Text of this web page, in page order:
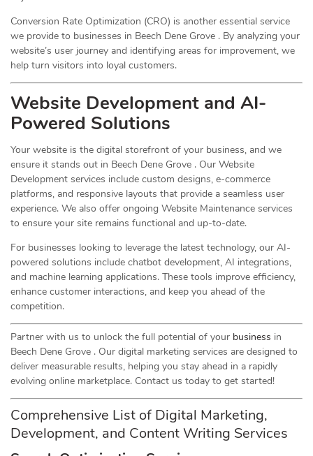
Conversion Rate Optimization (CRO) is another essential service
we provide to businesses in Beech Dene Grove . By analyzing your
website’s user journey and identifying areas for improvement, we
help turn visitors into loyal customers.
Website Development and AI-
Powered Solutions
Your website is the digital storefront of your business, and we
ensure it stands out in Beech Dene Grove . Our Website
Development services include custom designs, e-commerce
platforms, and responsive layouts that provide a seamless user
experience. We also offer ongoing Website Maintenance services
to ensure your site remains functional and up-to-date.
For businesses looking to leverage the latest technology, our AI-
powered solutions include chatbot development, AI integrations,
and machine learning applications. These tools improve efficiency,
enhance customer interactions, and keep you ahead of the
competition.
Partner with us to unlock the full potential of your business in
Beech Dene Grove . Our digital marketing services are designed to
deliver measurable results, helping you stay ahead in a rapidly
evolving online marketplace. Contact us today to get started!
Comprehensive List of Digital Marketing,
Development, and Content Writing Services